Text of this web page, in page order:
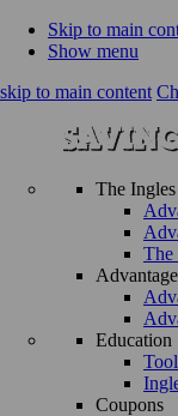
Skip to main
Show menu
skip to main content
The
The
Education
Coupons